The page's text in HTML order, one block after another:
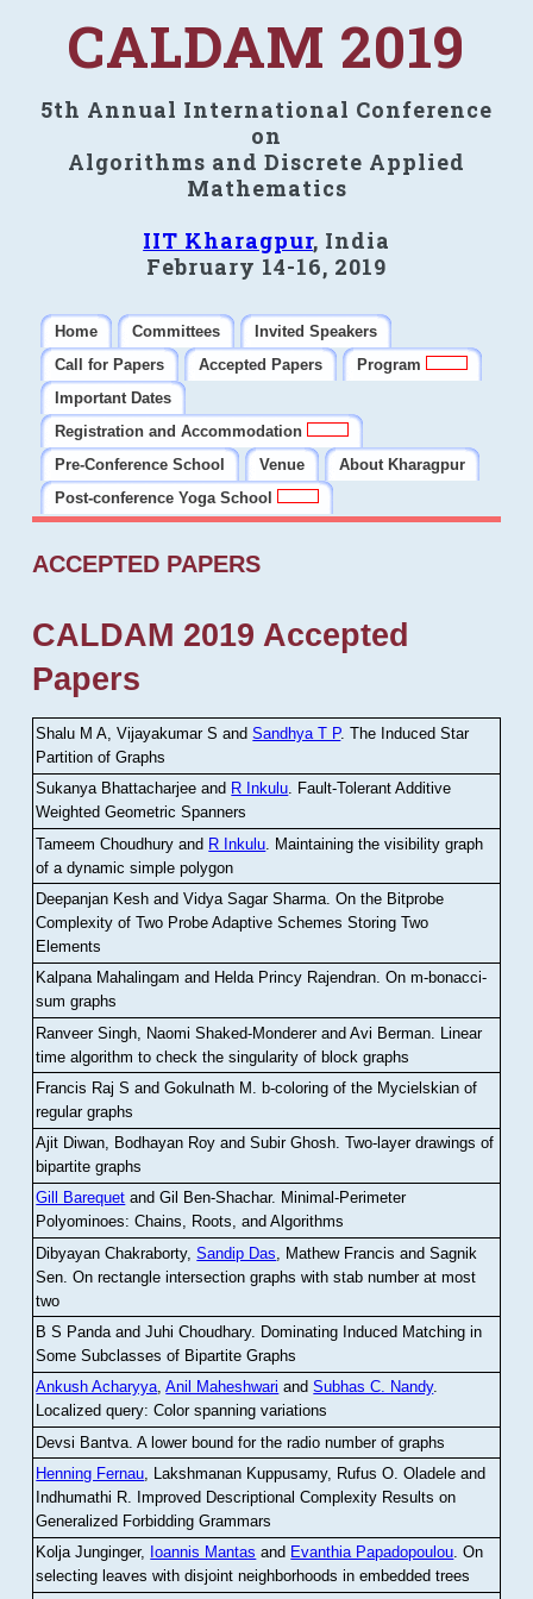
CALDAM 2019
5th Annual International Conference
on
Algorithms and Discrete Applied
Mathematics
IIT Kharagpur, India
February 14-16, 2019
Home Committees
Invited Speakers
Call for Papers
Accepted Papers
Program
Important Dates
Registration and Accommodation
Pre-Conference School
Venue
About Kharagpur
Post-conference Yoga School
ACCEPTED PAPERS
CALDAM 2019 Accepted
Papers
Shalu M A, Vijayakumar S andSandhya T P.The Induced Star
Partition of Graphs
Sukanya Bhattacharjee and R Inkulu. Fault-Tolerant Additive
Weighted Geometric Spanners
Tameem Choudhury and R Inkulu Maintaining the visibility graph
of a dynamic simple polygon
Deepanjan Kesh and Vidya Sagar Sharma .On the Bitprobe
Complexity of Two Probe Adaptive Schemes Storing Two
Elements
Kalpana Mahalingam and Helda Princy Rajendran.On m-bonacci-
sum graphs
Ranveer Singh, Naomi Shaked-Monderer and Avi Berman Linear
time algorithm to check the singularity of block graphs
Francis Raj S and Gokulnath M
b-coloring of the Mycielskian of
regular graphs
Ajit Diwan, Bodhayan Roy and Subir Ghosh.Two-layer drawings of
bipartite graphs
Gill Barequet and Gil Ben-Shachar. Minimal-Perimeter
Polyominoes: Chains, Roots, and Algorithms
Dibyayan Chakraborty,Sandip Das , Mathew Francis and Sagnik
Sen .On rectangle intersection graphs with stab number at most
two
B S Panda and Juhi Choudhary. Dominating Induced Matching in
Some Subclasses of Bipartite Graphs
Ankush Acharyya,Anil Maheshwari andSubhas C. Nandy.
Localized query: Color spanning variations
Devsi Bantva.A lower bound for the radio number of graphs
Henning Fernau, Lakshmanan Kuppusamy, Rufus O. Oladele and
Indhumathi R. Improved Descriptional Complexity Results on
Generalized Forbidding Grammars
Kolja Junginger, Ioannis Mantas and Evanthia Papadopoulou.On
selecting leaves with disjoint neighborhoods in embedded trees